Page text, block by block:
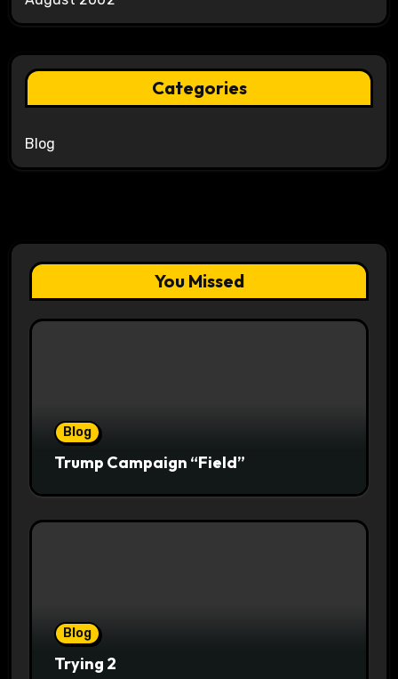
Categories
Blog
You Missed
Blog
Trump Campaign “Field”
Blog
Trying 2